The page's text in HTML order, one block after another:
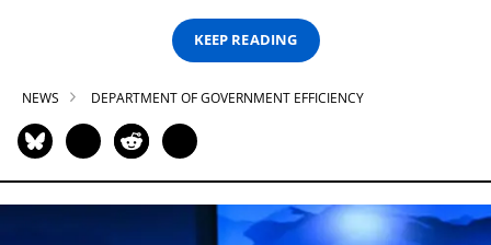
KEEP READING
NEWS DEPARTMENT OF GOVERNMENT EFFICIENCY